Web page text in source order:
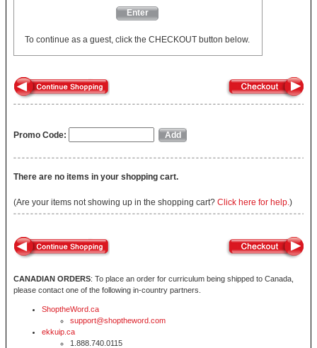
Enter
To continue as a guest, click the CHECKOUT button below.
Promo Code:
There are no items in your shopping cart.
(Are your items not showing up in the shopping cart? Click here for help.)
CANADIAN ORDERS: To place an order for curriculum being shipped to Canada,
please contact one of the following in-country partners.
ShoptheWord.ca
support@shoptheword.com
ekkuip.ca
1.888.740.0115